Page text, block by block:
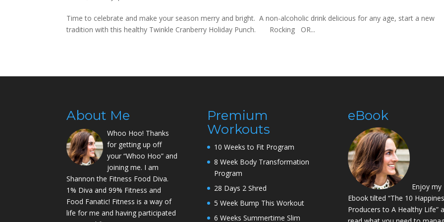
Time to celebrate and make your season merry and bright. A non-alcoholic drink delicious for any age, start a new
tradition with this healthy Twinkle Cranberry Holiday Punch. Rocking OR...
About Me
Whoo Hoo! Thanks
for getting up off
your “Whoo Hoo” and
joining me. I am
Shannon the Fitness Food Diva.
1% Diva and 99% Fitness and
Food Fanatic! Fitness is a way of
life for me and having participated
Premium
Workouts
10 Weeks to Fit Program
8 Week Body Transformation
Program
28 Days 2 Shred
5 Week Bump This Workout
6 Weeks Summertime Slim
eBook
Enjoy my
Ebook tilted “The 10
Producers to A Healthy Life”